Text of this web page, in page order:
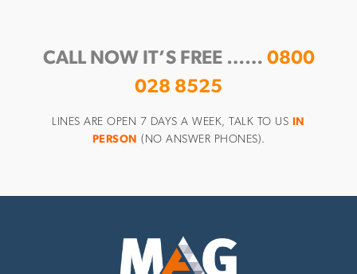
CALL NOW IT’S FREE …… 0800
028 8525
LINES ARE OPEN 7 DAYS A WEEK, TALK TO US IN
PERSON (NO ANSWER PHONES).